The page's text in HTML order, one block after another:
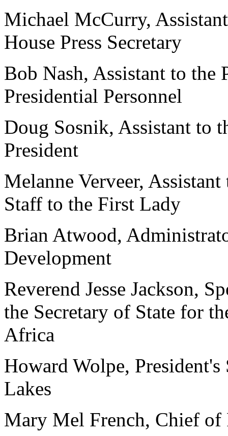
Michael McCurry,
House Press Secretary
Bob Nash, Assistant to the
Presidential Personnel
Doug Sosnik, Assistant to
President
Melanne Verveer,
Staff to the First Lady
Brian Atwood,
Development
Reverend Jesse Jackson,
the Secretary of State for
Africa
Howard Wolpe,
Lakes
Mary Mel French, Chief of